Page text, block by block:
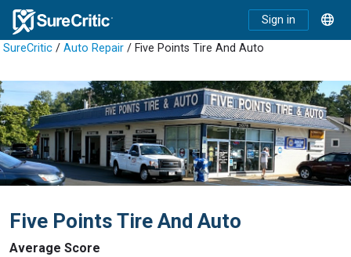
Sign in
SureCritic / Auto Repair / Five Points Tire And Auto
Five Points Tire And Auto
Average Score